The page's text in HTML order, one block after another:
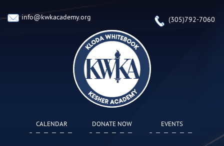
info@kwkacademy.org (305)792-7060
CALENDAR DONATE NOW EVENTS